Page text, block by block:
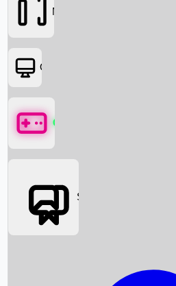
Box Office News
Movies
OTT
Games
Social Media